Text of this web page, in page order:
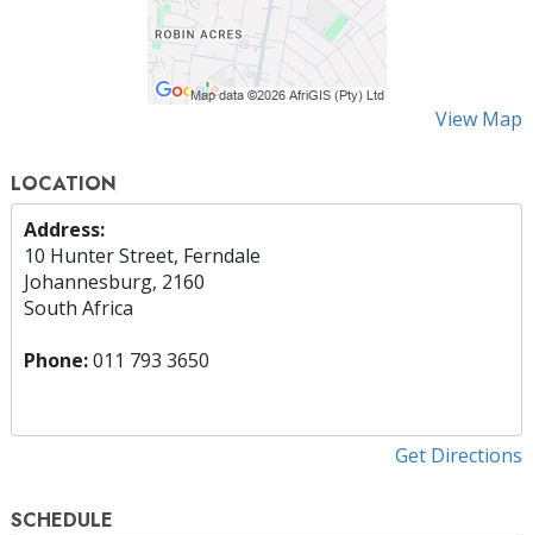
View Map
LOCATION
Address:
10 Hunter Street, Ferndale
Johannesburg, 2160
South Africa
Phone:011 793 3650
Get Directions
SCHEDULE